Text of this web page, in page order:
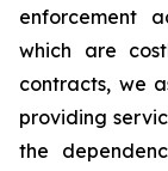
enforcement
which are
contracts, we
providing
the